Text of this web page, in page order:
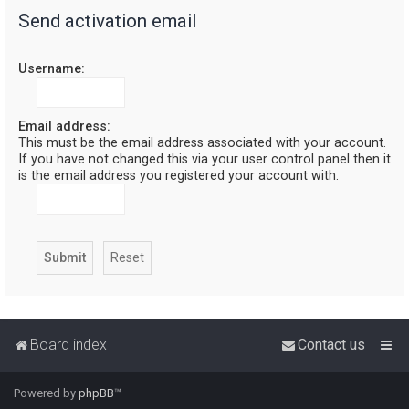
Send activation email
Username:
Email address:
This must be the email address associated with your account.
If you have not changed this via your user control panel then it
is the email address you registered your account with.
Board index Contact us
Powered by phpBB™